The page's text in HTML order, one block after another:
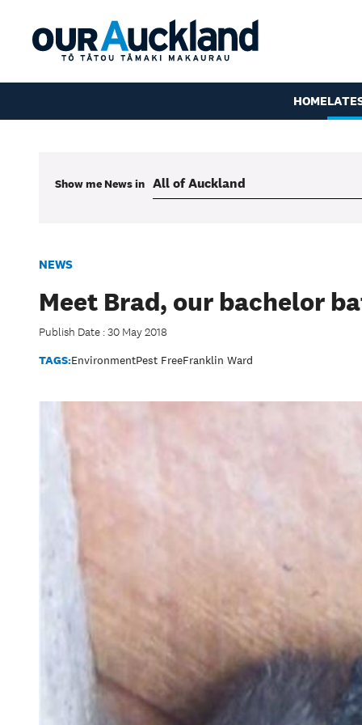
HOME
Show me Newsin
NEWS
Meet Brad, our bachelor
Publish Date : 30 May 2018
TAGS:EnvironmentPest FreeFranklin Ward